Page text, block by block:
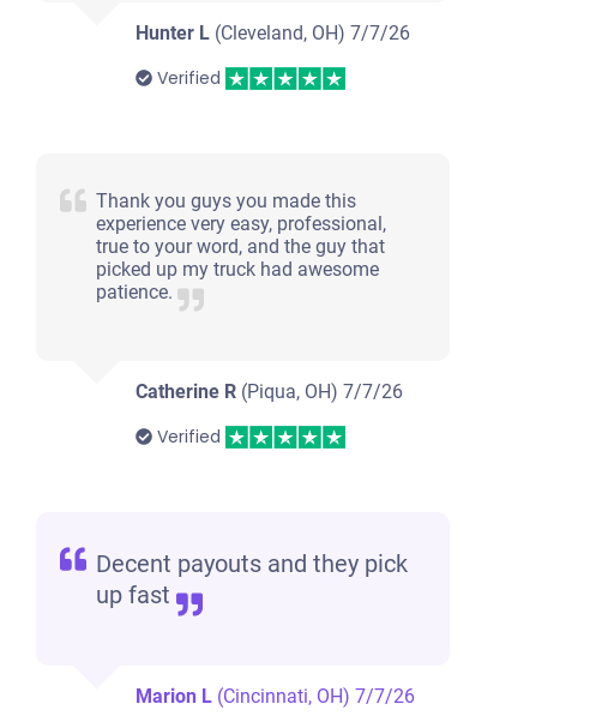
Hunter L(Cleveland, OH) 7/7/26
Verified
Thank you guys you made this
experience very easy, professional,
true to your word, and the guy that
picked up my truck had awesome
patience.
Catherine R(Piqua, OH) 7/7/26
Verified
Decent payouts and they pick
up fast
Marion L(Cincinnati, OH) 7/7/26